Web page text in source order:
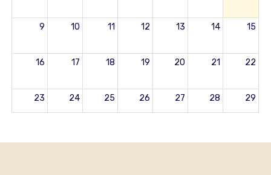
9 10 11 12 13 14 15
16 17 18 19 20 21 22
23 24 25 26 27 28 29